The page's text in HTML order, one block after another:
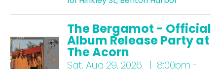
The Bergamot - Official
Album Release Party at
The Acorn
Sat. Aug 29, 2026 | 8:00pm -